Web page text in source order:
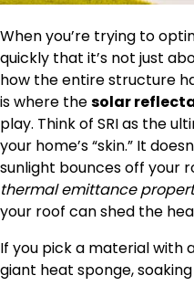
When you’re trying to
quickly that it’s not just
how the entire structure
is where thesolar
play. Think of SRI as the
your home’s “skin.” It
sunlight bounces off your
thermal emittance
your roof can shed the
If you pick a material with
giant heat sponge,